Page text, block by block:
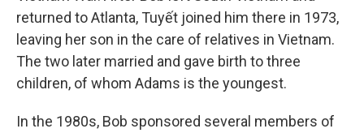
returned to Atlanta, Tuyết joined him there in 1973,
leaving her son in the care of relatives in Vietnam.
The two later married and gave birth to three
children, of whom Adams is the youngest.
In the 1980s, Bob sponsored several members of